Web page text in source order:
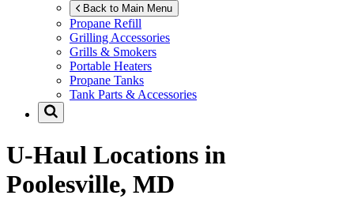
Back to Main Menu
Propane Refill
Grilling Accessories
Grills & Smokers
Portable Heaters
Propane Tanks
Tank Parts & Accessories
U-Haul Locations in
Poolesville, MD